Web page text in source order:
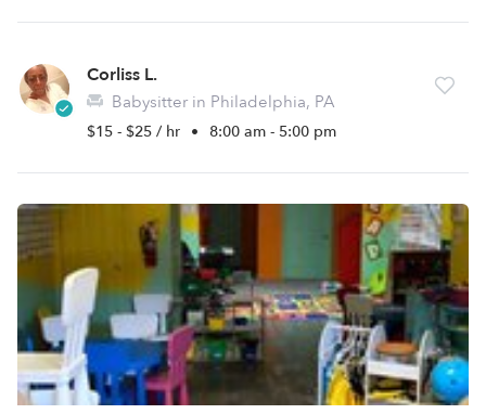
Corliss L.
Babysitter in Philadelphia, PA
$15 - $25 / hr • 8:00 am - 5:00 pm